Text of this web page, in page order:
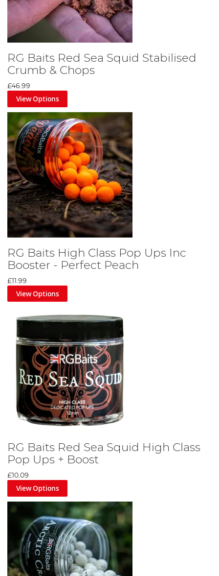
RG Baits Red Sea Squid Stabilised
Crumb & Chops
£46.99
View Options
RG Baits High Class Pop Ups Inc
Booster - Perfect Peach
£11.99
View Options
RG Baits Red Sea Squid High Class
Pop Ups + Boost
£10.09
View Options